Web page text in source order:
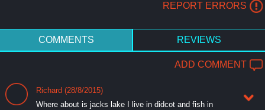
REPORT ERRORS
COMMENTS REVIEWS
ADD COMMENT
Richard (28/8/2015)
Where about is jacks lake I live in didcot and fish in